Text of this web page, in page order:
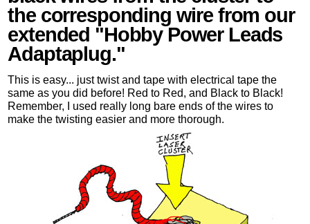
the corresponding wire from our
extended "Hobby Power Leads
Adaptaplug."
This is easy... just twist and tape with electrical tape the
same as you did before! Red to Red, and Black to Black!
Remember, I used really long bare ends of the wires to
make the twisting easier and more thorough.